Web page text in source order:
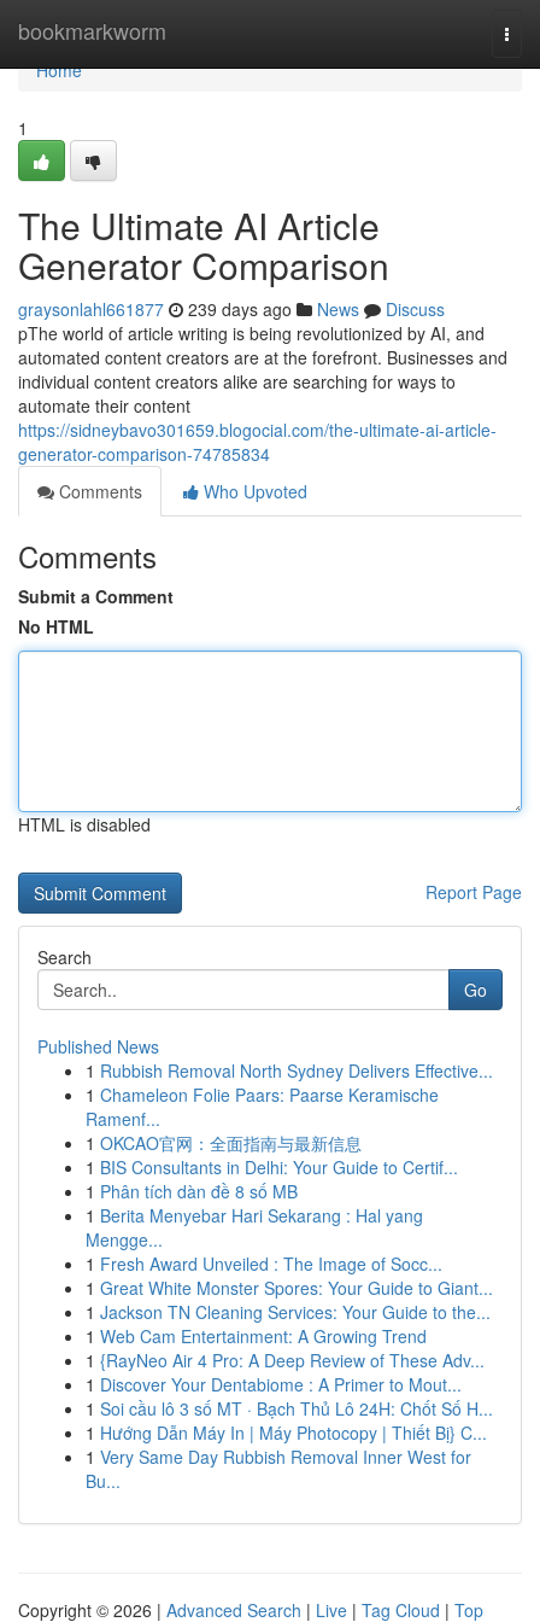
bookmarkworm
Home
Home
1
The Ultimate AI Article
Generator Comparison
graysonlahl661877 239 days ago News
Discuss
pThe world of article writing is being revolutionized by AI, and
automated content creators are at the forefront. Businesses and
individual content creators alike are searching for ways to
automate their content
https://sidneybavo301659.blogocial.com/the-ultimate-ai-article-
generator-comparison-74785834
Comments
Who Upvoted
Comments
Submit a Comment
No HTML
HTML is disabled
Report Page
Search
Go
Published News
1 Rubbish Removal North Sydney Delivers Effective...
1 Chameleon Folie Paars: Paarse Keramische
Ramenf...
1 OKCAO官网：全面指南与最新信息
1 BIS Consultants in Delhi: Your Guide to Certif...
1 Phân tích dàn đề 8 số MB
1 Berita Menyebar Hari Sekarang : Hal yang
Mengge...
1 Fresh Award Unveiled : The Image of Socc...
1 Great White Monster Spores: Your Guide to Giant...
1 Jackson TN Cleaning Services: Your Guide to the...
1 Web Cam Entertainment: A Growing Trend
1 {RayNeo Air 4 Pro: A Deep Review of These Adv...
1 Discover Your Dentabiome : A Primer to Mout...
1 Soi cầu lô 3 số MT · Bạch Thủ Lô 24H: Chốt Số H...
1 Hướng Dẫn Máy In | Máy Photocopy | Thiết Bị} C...
1 Very Same Day Rubbish Removal Inner West for
Bu...
Copyright © 2026 | Advanced Search | Live | Tag Cloud | Top